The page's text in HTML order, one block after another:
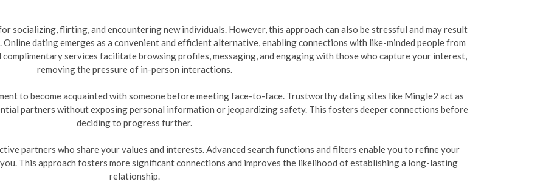
socializing, flirting, and encountering new individuals. However, this approach can also be stressful and may result
dating emerges as a convenient and efficient alternative, enabling connections with like-minded people from
services facilitate browsing profiles, messaging, and engaging with those who capture your interest,
removing the pressure of in-person interactions.
to become acquainted with someone before meeting face-to-face. Trustworthy dating sites like Mingle2 act as
partners without exposing personal information or jeopardizing safety. This fosters deeper connections before
deciding to progress further.
partners who share your values and interests. Advanced search functions and filters enable you to refine your
This approach fosters more significant connections and improves the likelihood of establishing a long-lasting
relationship.